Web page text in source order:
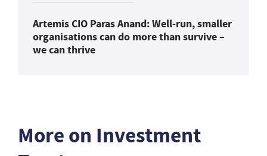
Artemis CIO Paras Anand: Well-run, smaller
organisations can do more than survive –
we can thrive
More on Investment